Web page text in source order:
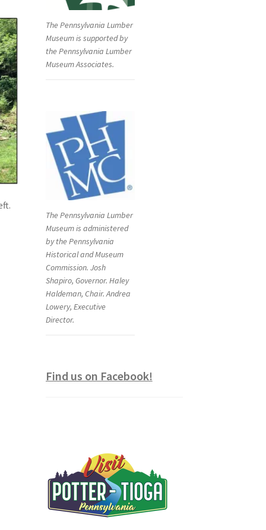
The Pennsylvania Lumber
Museum is supported by
the Pennsylvania Lumber
Museum Associates.
The Pennsylvania Lumber
Museum is administered
by the Pennsylvania
Historical and Museum
Commission. Josh
Shapiro, Governor. Haley
Haldeman, Chair. Andrea
Lowery, Executive
Director.
Find us on Facebook!